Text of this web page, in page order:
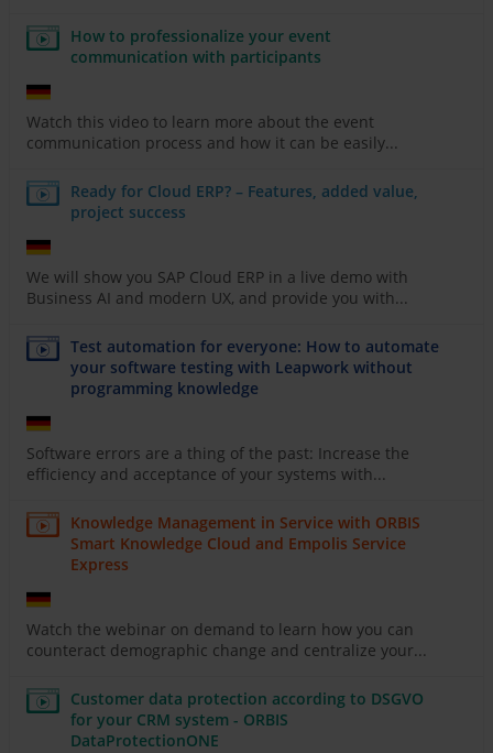
How to professionalize your event
communication with participants
Watch this video to learn more about the event
communication process and how it can be easily...
Ready for Cloud ERP? – Features, added value,
project success
We will show you SAP Cloud ERP in a live demo with
Business AI and modern UX, and provide you with...
Test automation for everyone: How to automate
your software testing with Leapwork without
programming knowledge
Software errors are a thing of the past: Increase the
efficiency and acceptance of your systems with...
Knowledge Management in Service with ORBIS
Smart Knowledge Cloud and Empolis Service
Express
Watch the webinar on demand to learn how you can
counteract demographic change and centralize your...
Customer data protection according to DSGVO
for your CRM system - ORBIS
DataProtectionONE